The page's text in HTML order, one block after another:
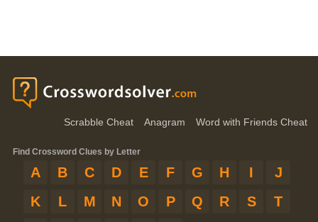
Scrabble Cheat Anagram Word with Friends Cheat
Find Crossword Clues by Letter
A B C D E F G H I
J
K
L M N O P Q R S
T